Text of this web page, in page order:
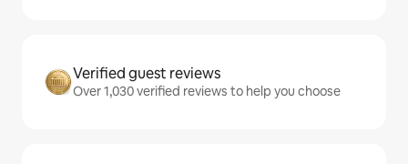
Verified guest reviews
Over 1,030 verified reviews to help you choose